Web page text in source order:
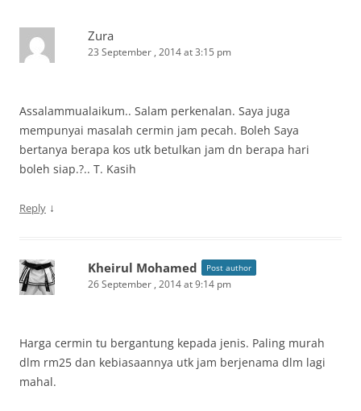
Zura
23 September , 2014 at 3:15 pm
Assalammualaikum.. Salam perkenalan. Saya juga
mempunyai masalah cermin jam pecah. Boleh Saya
bertanya berapa kos utk betulkan jam dn berapa hari
boleh siap.?.. T. Kasih
Reply ↓
Kheirul Mohamed Post author
26 September , 2014 at 9:14 pm
Harga cermin tu bergantung kepada jenis. Paling murah
dlm rm25 dan kebiasaannya utk jam berjenama dlm lagi
mahal.